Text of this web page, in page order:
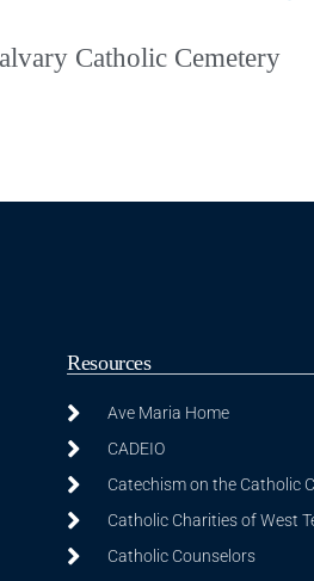
Catholic Cemetery
Resources
Ave Maria Home
CADEIO
Catechism on the Catholic
Catholic Charities of West
Catholic Counselors